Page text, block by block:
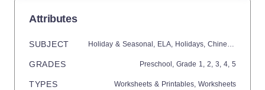
Attributes
SUBJECT Holiday & Seasonal, ELA, Holidays, Chinese New Year,
GRADES Preschool , Grade 1, 2, 3, 4, 5
TYPES Worksheets & Printables, Worksheets